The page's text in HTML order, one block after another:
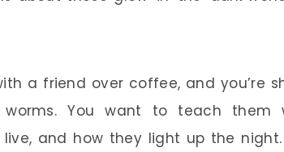
a friend over coffee, and you’re
You want to teach them
and how they light up the night.